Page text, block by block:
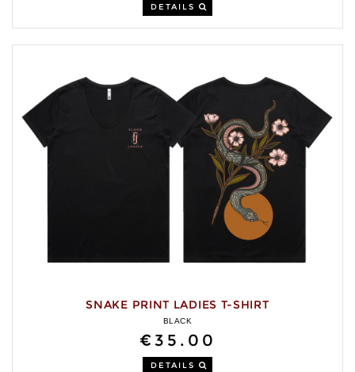
DETAILS
SNAKE PRINT LADIES T-SHIRT
BLACK
€35.00
DETAILS